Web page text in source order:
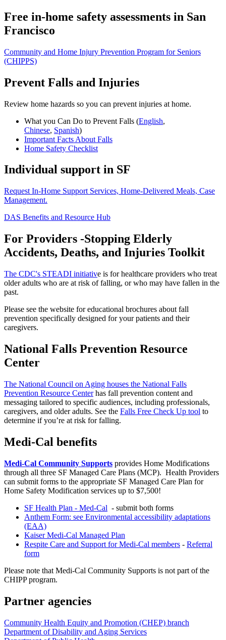
Free in-home safety assessments in San
Francisco
Community and Home Injury Prevention Program for Seniors
(CHIPPS)
Prevent Falls and Injuries
Review home hazards so you can prevent injuries at home.
What you Can Do to Prevent Falls (English,
Chinese, Spanish)
Important Facts About Falls
Home Safety Checklist
Individual support in SF
Request In-Home Support Services, Home-Delivered Meals, Case
Management.
DAS Benefits and Resource Hub
For Providers -Stopping Elderly
Accidents, Deaths, and Injuries Toolkit
The CDC's STEADI initiative is for healthcare providers who treat
older adults who are at risk of falling, or who may have fallen in the
past.
Please see the website for educational brochures about fall
prevention specifically designed for your patients and their
caregivers.
National Falls Prevention Resource
Center
The National Council on Aging houses the National Falls
Prevention Resource Centerhas fall prevention content and
messaging tailored to specific audiences, including professionals,
caregivers, and older adults. See the Falls Free Check Up tool to
determine if you’re at risk for falling.
Medi-Cal benefits
Medi-Cal Community Supports provides Home Modifications
through all three SF Managed Care Plans (MCP). Health Providers
can submit forms to the appropriate SF Managed Care Plan for
Home Safety Modification services up to $7,500!
SF Health Plan - Med-Cal - submit both forms
Anthem Form: see Environmental accessibility adaptations
(EAA)
Kaiser Medi-Cal Managed Plan
Respite Care and Support for Medi-Cal members - Referral
form
Please note that Medi-Cal Community Supports is not part of the
CHIPP program.
Partner agencies
Community Health Equity and Promotion (CHEP) branch
Department of Disability and Aging Services